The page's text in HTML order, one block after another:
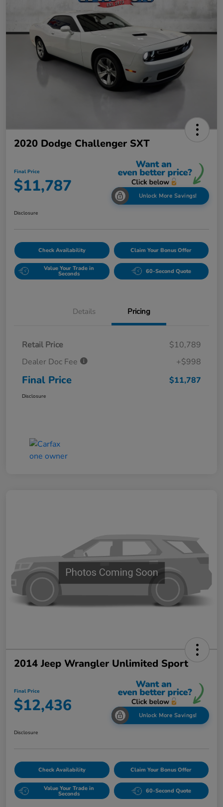
2020 Dodge Challenger SXT
Final Price
$11,787 Unlock More Savings!
Disclosure
Check Availability Claim Your Bonus Offer
Value Your Trade in
Seconds 60-Second Quote
Details Pricing
Retail Price
$10,789
Dealer Doc Fee
+$998
Final Price $11,787
Disclosure
2014 Jeep Wrangler Unlimited Sport
Final Price
$12,436 Unlock More Savings!
Disclosure
Check Availability Claim Your Bonus Offer
Value Your Trade in
Seconds 60-Second Quote